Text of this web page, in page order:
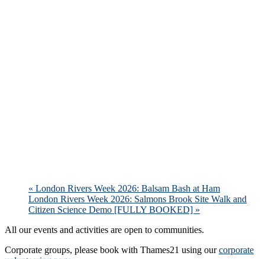
« London Rivers Week 2026: Balsam Bash at Ham
London Rivers Week 2026: Salmons Brook Site Walk and
Citizen Science Demo [FULLY BOOKED] »
All our events and activities are open to communities.
Corporate groups, please book with Thames21 using ourcorporate